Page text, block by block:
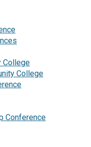
College
College
Conference